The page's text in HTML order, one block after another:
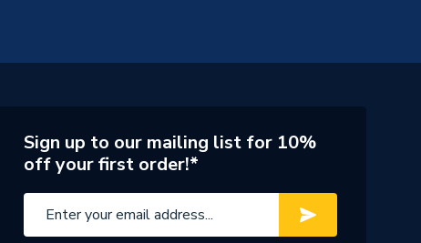
Sign up to our mailing list for 10%
off your first order!*